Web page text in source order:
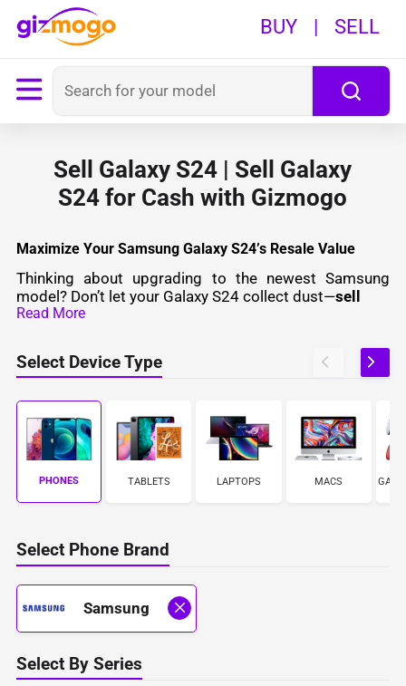
BUY SELL
Sell Galaxy S24 | Sell Galaxy
S24 for Cash with Gizmogo
Maximize Your Samsung Galaxy S24’s Resale Value
Thinking about upgrading to the newest Samsung
model? Don’t let your Galaxy S24 collect dust—sell
Read More
Select Device Type
PHONES TABLETS LAPTOPS MACS
Select Phone Brand
Samsung
Select By Series